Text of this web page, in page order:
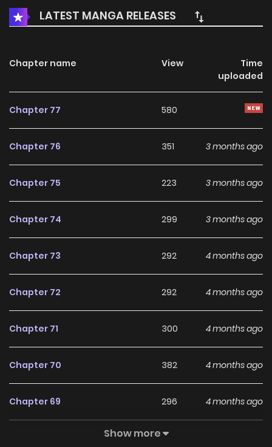
to help Ceres, a war hero, reintegrate into society, she
decides to stop being a pushover and get as much as she
Ceres’ manor, she’s greeted by a growling hound instead
of a human. Tasked with the impossible job of turning the
to caring for him. But his unexpected obsession with her
Genteel Lord” is also known as: Turning a Crazy Dog Into a
련님 만들기 The comic Turning the Mad Dog into a Genteel
Manhwa, MangaUpdates, Read Manhwa Online…” are the
offer a wide selection of the best and newest comic series
quality images, providing readers with wonderful and
TOP MANGA Silver Tree The Corrupted Witch Has No Choice
LATEST MANGA RELEASES
Chapter name View
Time
uploaded
Chapter 77 580
Chapter 76 351 3 months ago
Chapter 75 223 3 months ago
Chapter 74 299 3 months ago
Chapter 73 292 4 months ago
Chapter 72 292 4 months ago
Chapter 71 300 4 months ago
Chapter 70 382 4 months ago
Chapter 69 296 4 months ago
291
Show more